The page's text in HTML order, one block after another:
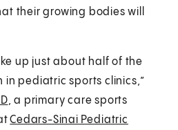
their growing bodies will
up just about half of the
in pediatric sports clinics,”
, a primary care sports
Cedars-Sinai Pediatric